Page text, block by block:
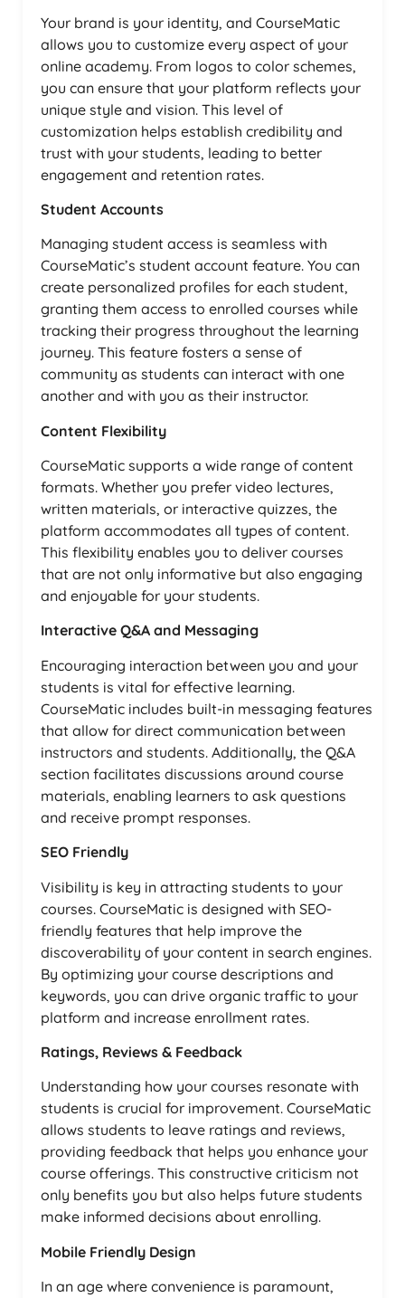
Your brand is your identity, and CourseMatic
allows you to customize every aspect of your
online academy. From logos to color schemes,
you can ensure that your platform reflects your
unique style and vision. This level of
customization helps establish credibility and
trust with your students, leading to better
engagement and retention rates.
Student Accounts
Managing student access is seamless with
CourseMatic’s student account feature. You can
create personalized profiles for each student,
granting them access to enrolled courses while
tracking their progress throughout the learning
journey. This feature fosters a sense of
community as students can interact with one
another and with you as their instructor.
Content Flexibility
CourseMatic supports a wide range of content
formats. Whether you prefer video lectures,
written materials, or interactive quizzes, the
platform accommodates all types of content.
This flexibility enables you to deliver courses
that are not only informative but also engaging
and enjoyable for your students.
Interactive Q&A and Messaging
Encouraging interaction between you and your
students is vital for effective learning.
CourseMatic includes built-in messaging features
that allow for direct communication between
instructors and students. Additionally, the Q&A
section facilitates discussions around course
materials, enabling learners to ask questions
and receive prompt responses.
SEO Friendly
Visibility is key in attracting students to your
courses. CourseMatic is designed with SEO-
friendly features that help improve the
discoverability of your content in search engines.
By optimizing your course descriptions and
keywords, you can drive organic traffic to your
platform and increase enrollment rates.
Ratings, Reviews & Feedback
Understanding how your courses resonate with
students is crucial for improvement. CourseMatic
allows students to leave ratings and reviews,
providing feedback that helps you enhance your
course offerings. This constructive criticism not
only benefits you but also helps future students
make informed decisions about enrolling.
Mobile Friendly Design
In an age where convenience is paramount,